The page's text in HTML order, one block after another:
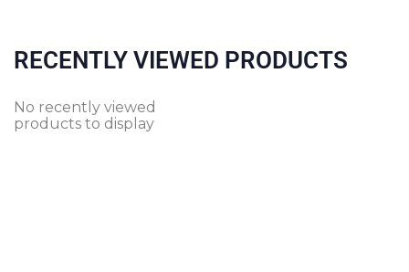
RECENTLY VIEWED PRODUCTS
No recently viewed
products to display